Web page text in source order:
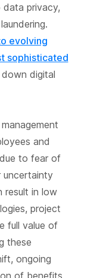
privacy,
evolving
sophisticated
digital
and
to fear of
uncertainty
result in low
project
full value of
these
ongoing
of benefits